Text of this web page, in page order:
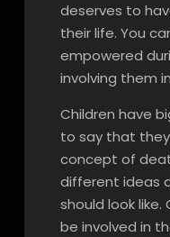
deserves to
their life. You
empowered
involving them
Children have
to say that
concept of
different ideas
should look like.
be involved in